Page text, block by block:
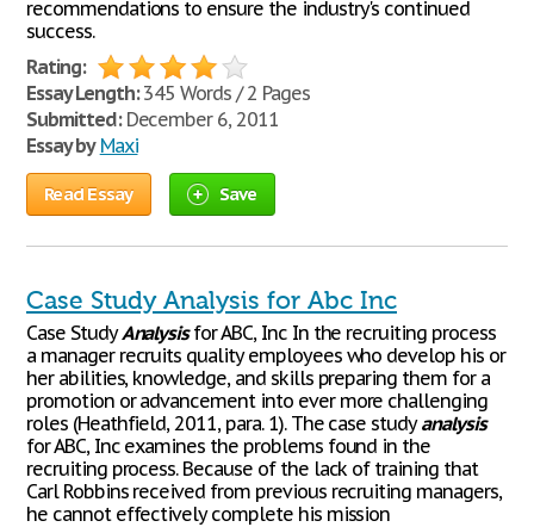
recommendations to ensure the industry's continued
success.
Rating:
Essay Length:345 Words / 2 Pages
Submitted:December 6, 2011
Essay by Maxi
Read Essay Save
Case Study Analysis for Abc Inc
Case StudyAnalysisfor ABC, Inc In the recruiting process
a manager recruits quality employees who develop his or
her abilities, knowledge, and skills preparing them for a
promotion or advancement into ever more challenging
roles (Heathfield, 2011, para. 1). The case studyanalysis
for ABC, Inc examines the problems found in the
recruiting process. Because of the lack of training that
Carl Robbins received from previous recruiting managers,
he cannot effectively complete his mission